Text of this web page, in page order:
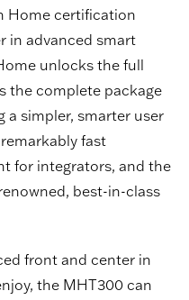
Home certification
in advanced smart
unlocks the full
the complete package
a simpler, smarter user
fast
for integrators, and the
best-in-class
front and center in
the MHT300 can